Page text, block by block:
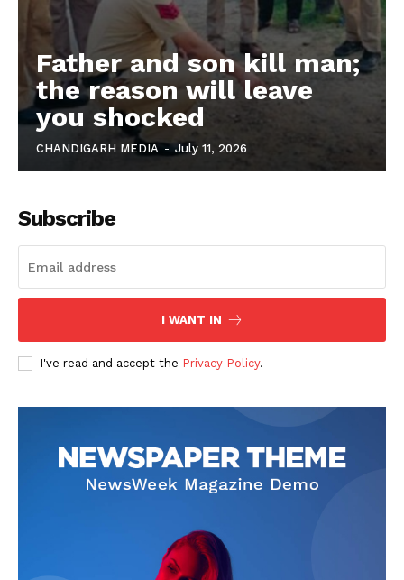
Father and son kill man;
the reason will leave
you shocked
CHANDIGARH MEDIA - July 11, 2026
Subscribe
I WANT IN
I've read and accept the Privacy Policy.